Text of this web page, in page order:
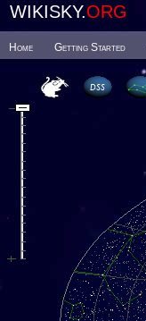
WIKISKY.ORG
Home Getting Started